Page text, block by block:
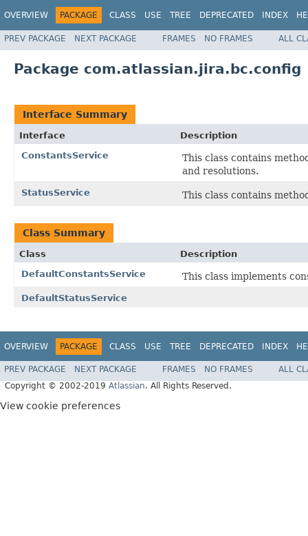
OVERVIEW PACKAGE CLASS USE TREE DEPRECATED INDEX
PREV PACKAGE NEXT PACKAGE FRAMES NO FRAMES ALL
Package com.atlassian.jira.bc.config
Interface Summary
Interface
Description
ConstantsService
This class contains
and resolutions.
StatusService This class contains
Class Summary
Class
Description
DefaultConstantsService
This class implements
DefaultStatusService
OVERVIEW PACKAGE CLASS USE TREE DEPRECATED INDEX
PREV PACKAGE NEXT PACKAGE FRAMES NO FRAMES
ALL
Copyright © 2002-2019 Atlassian. All Rights Reserved.
View cookie preferences